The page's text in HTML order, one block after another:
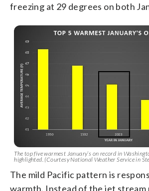
freezing at 29 degrees on both
The top five warmest January’s on record in
highlighted. (Courtesy National Weather Service in
The mild Pacific pattern is
warmth. Instead of the jet stream